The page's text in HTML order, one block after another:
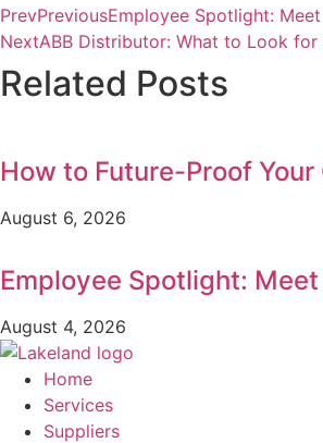
PrevPreviousEmployee Spotlight:
NextABB Distributor: What to Look
Related Posts
How to Future-Proof
August 6, 2026
Employee Spotlight:
August 4, 2026
Home
Services
Suppliers